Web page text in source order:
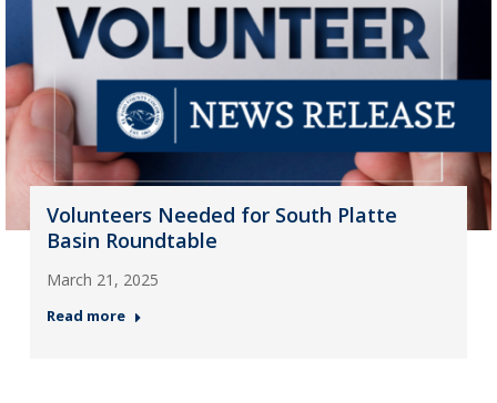
Volunteers Needed for South Platte
Basin Roundtable
March 21, 2025
Read more